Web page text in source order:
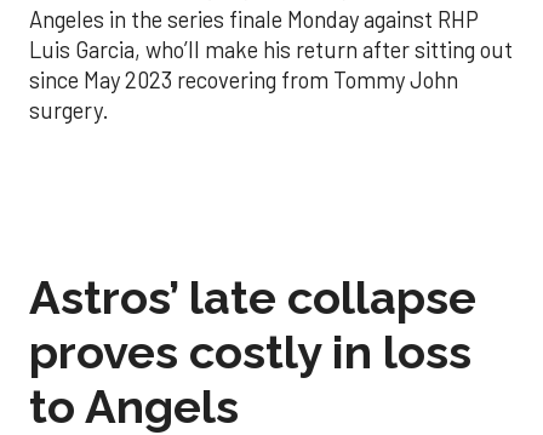
Angeles in the series finale Monday against RHP
Luis Garcia, who’ll make his return after sitting out
since May 2023 recovering from Tommy John
surgery.
Astros’ late collapse
proves costly in loss
to Angels